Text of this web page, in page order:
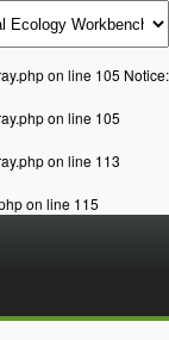
on line 105 Notice:
on line 105 Notice:
on line 105
on line 113
on line 115